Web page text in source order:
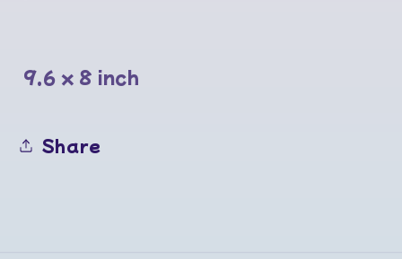
9.6 x 8 inch
Share